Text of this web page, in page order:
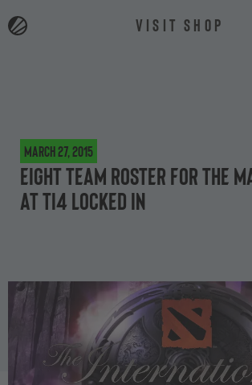
VISIT SHOP
March 27, 2015
Eight team roster for the
at TI4 locked in